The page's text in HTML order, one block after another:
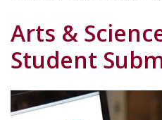
Arts &
Student